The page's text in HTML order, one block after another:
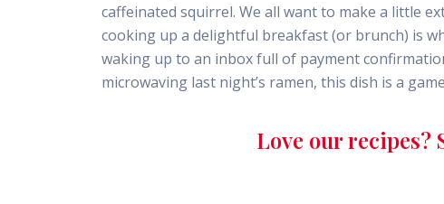
caffeinated squirrel. We all want to make a little
cooking up a delightful breakfast (or brunch) is
waking up to an inbox full of payment
microwaving last night’s ramen, this dish is a
Love our